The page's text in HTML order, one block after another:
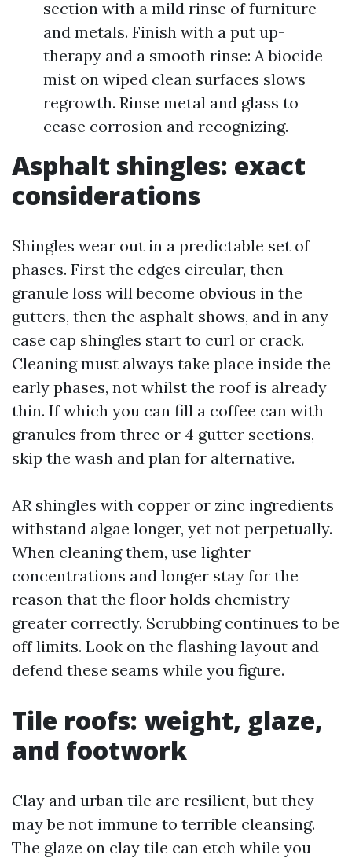
section with a mild rinse of furniture
and metals. Finish with a put up-
therapy and a smooth rinse: A biocide
mist on wiped clean surfaces slows
regrowth. Rinse metal and glass to
cease corrosion and recognizing.
Asphalt shingles: exact
considerations
Shingles wear out in a predictable set of
phases. First the edges circular, then
granule loss will become obvious in the
gutters, then the asphalt shows, and in any
case cap shingles start to curl or crack.
Cleaning must always take place inside the
early phases, not whilst the roof is already
thin. If which you can fill a coffee can with
granules from three or 4 gutter sections,
skip the wash and plan for alternative.
AR shingles with copper or zinc ingredients
withstand algae longer, yet not perpetually.
When cleaning them, use lighter
concentrations and longer stay for the
reason that the floor holds chemistry
greater correctly. Scrubbing continues to be
off limits. Look on the flashing layout and
defend these seams while you figure.
Tile roofs: weight, glaze,
and footwork
Clay and urban tile are resilient, but they
may be not immune to terrible cleansing.
The glaze on clay tile can etch while you